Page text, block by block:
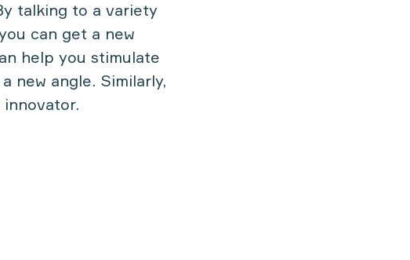
talking to a variety
can get a new
help you stimulate
new angle. Similarly,